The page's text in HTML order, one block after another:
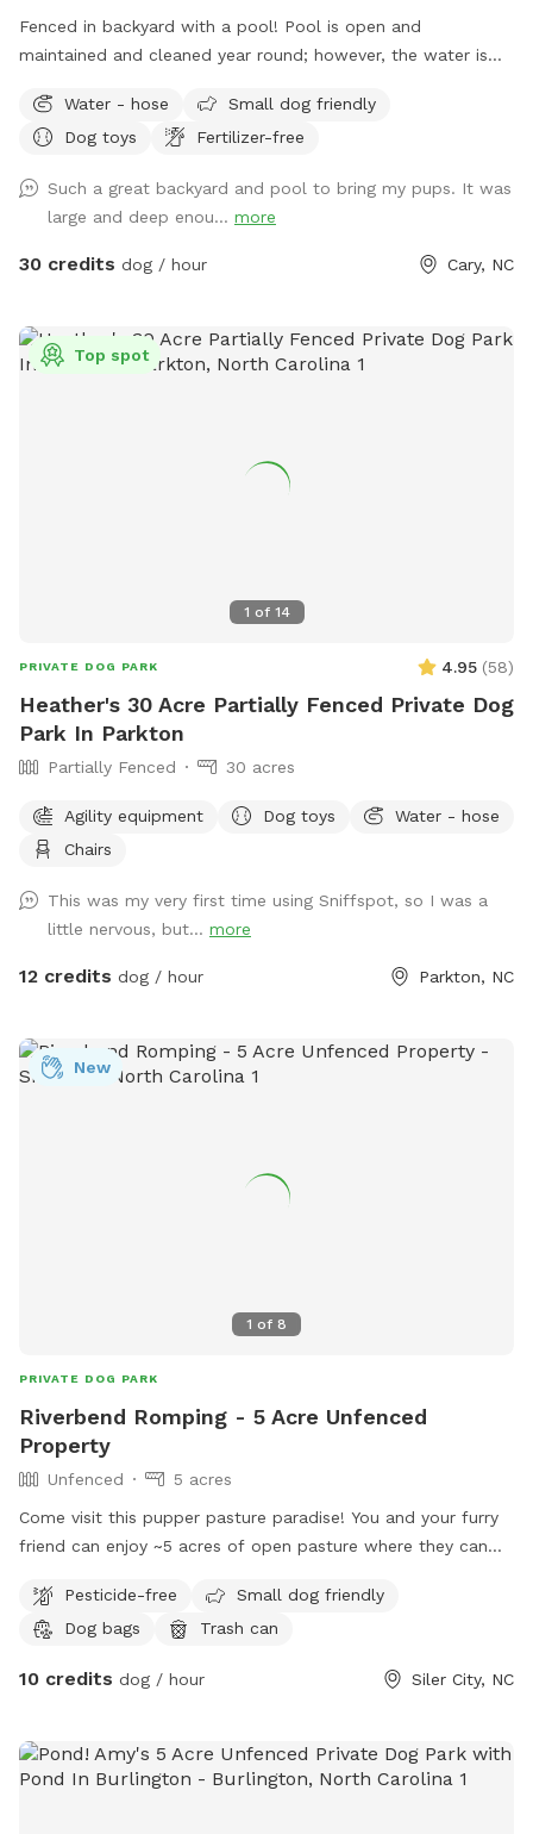
Fenced in backyard with a pool! Pool is open and
maintained and cleaned year round; however, the water is
Water - hose
Small dog friendly
Dog toys
Fertilizer-free
Such a great backyard and pool to bring my pups. It was
large and deep enou... more
30 credits dog / hour Cary, NC
1 of 14
Top spot
PRIVATE DOG PARK 4.95 (58)
Heather's 30 Acre Partially Fenced Private Dog
Park In Parkton
Partially Fenced 30 acres
Agility equipment Dog toys
Water - hose
Chairs
This was my very first time using Sniffspot, so I was a
little nervous, but... more
12 credits dog / hour Parkton, NC
1 of 8
New
PRIVATE DOG PARK
Riverbend Romping - 5 Acre Unfenced
Property
Unfenced
5 acres
Come visit this pupper pasture paradise! You and your furry
friend can enjoy ~5 acres of open pasture where they can
native grasses for your dog to run through, the perimeter of
the pasture is well maintained and mowed so that you can
bordered by native trees and perennials which host a variety
many songbirds), as well as butterflies (monarchs and
swallowtails). A large portion of the field is bordered by the
Pesticide-free
Small dog friendly
Dog bags
Trash can
10 credits dog / hour Siler City, NC